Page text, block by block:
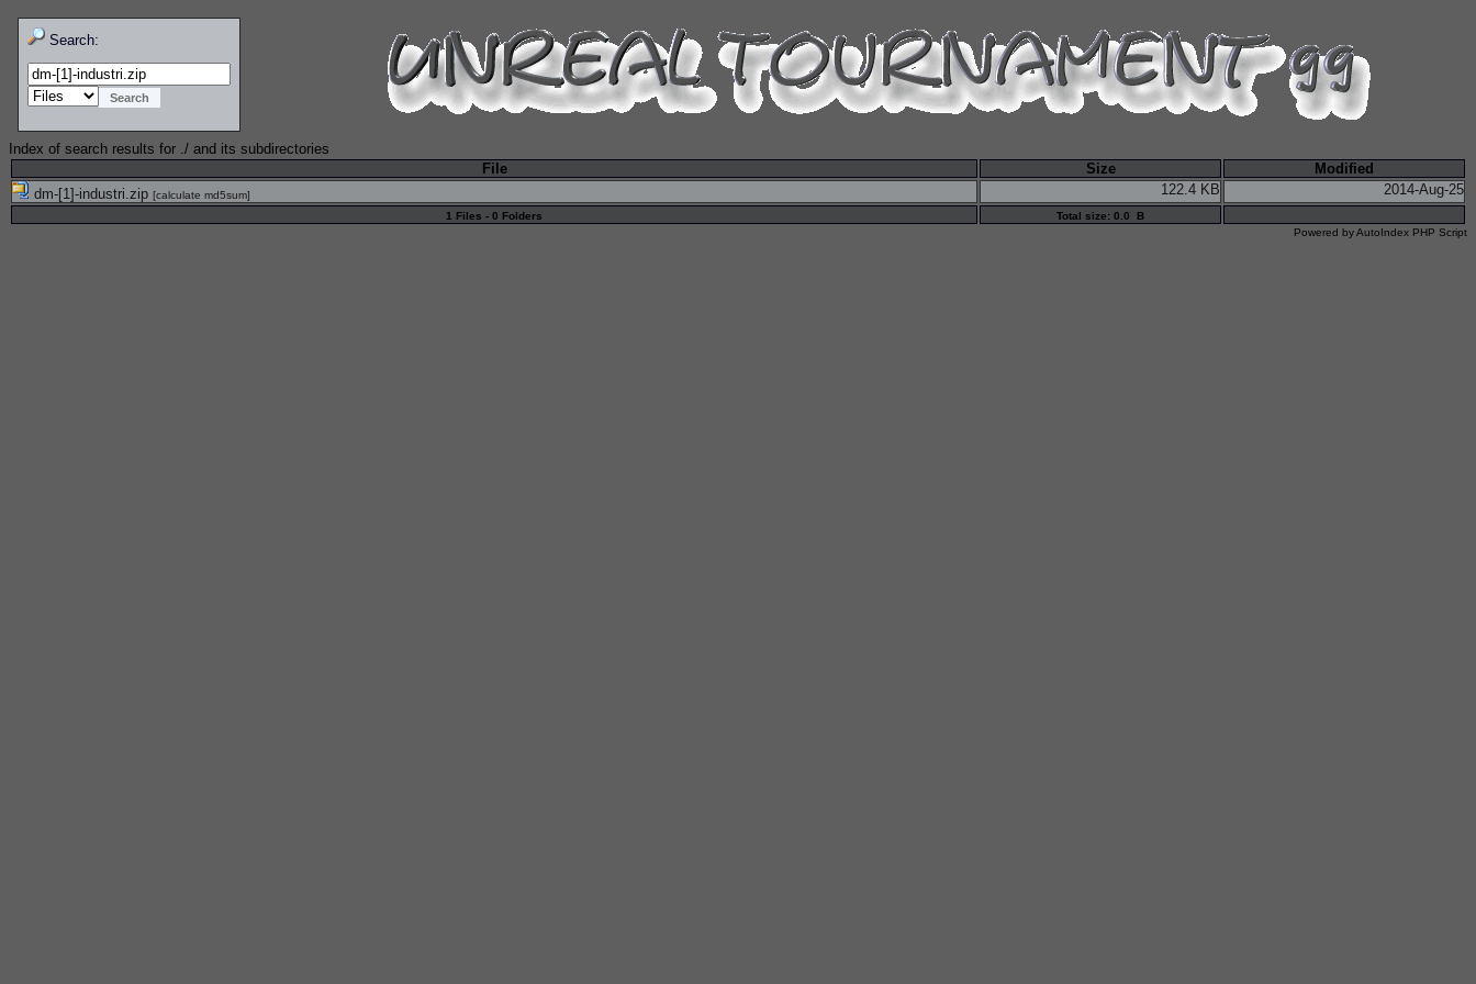
Search:
Index of search results for ./ and its subdirectories
File
Size
Modified
dm-[1]-industri.zip [calculate md5sum] 122.4 KB 2014-Aug-25
1 Files - 0 Folders
Total size: 0.0 B
Powered byAutoIndex PHP Script